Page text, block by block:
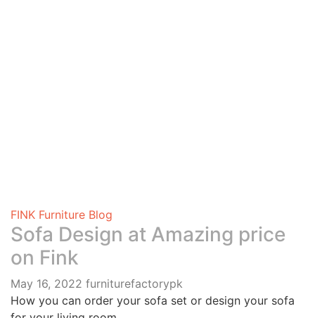
FINK Furniture Blog
Sofa Design at Amazing price
on Fink
May 16, 2022 furniturefactorypk
How you can order your sofa set or design your sofa